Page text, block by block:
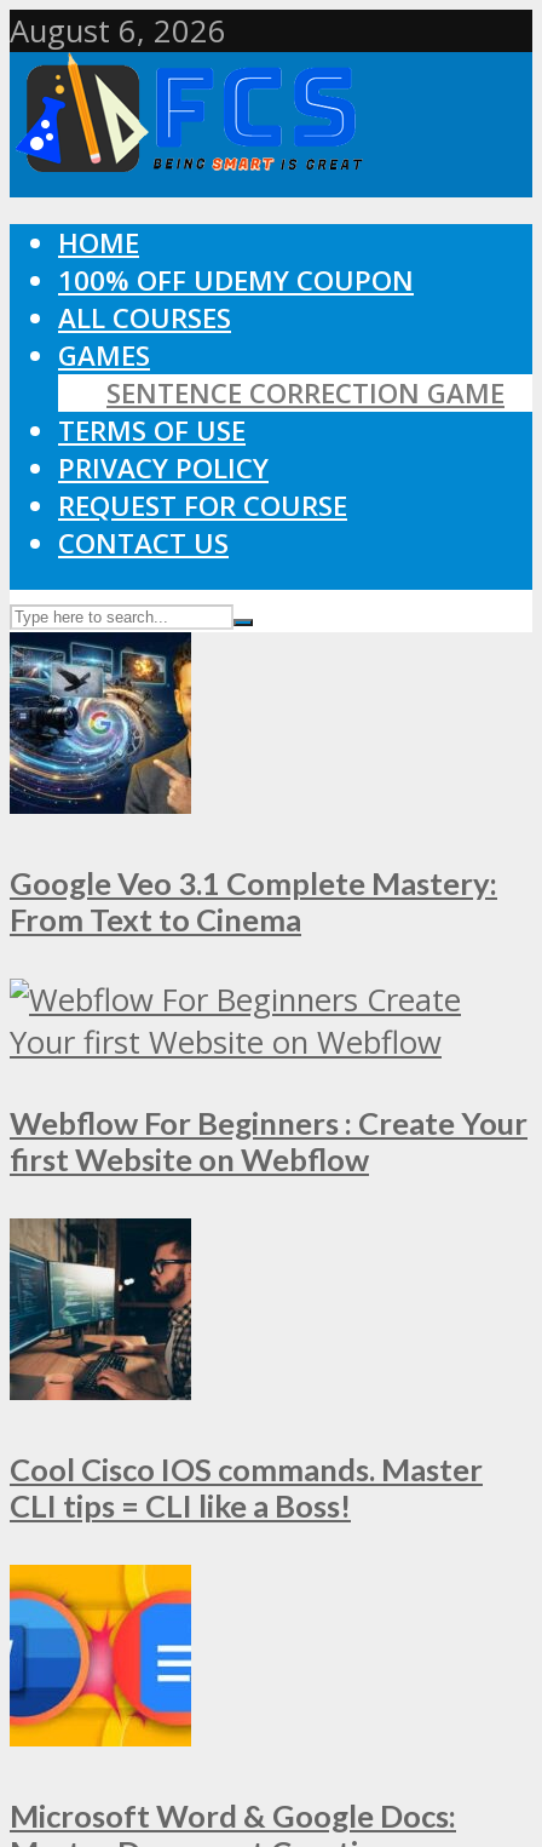
August 6, 2026
HOME
100% OFF UDEMY COUPON
ALL COURSES
GAMES
SENTENCE CORRECTION GAME
TERMS OF USE
PRIVACY POLICY
REQUEST FOR COURSE
CONTACT US
Google Veo 3.1 Complete Mastery:
From Text to Cinema
Webflow For Beginners : Create Your
first Website on Webflow
Cool Cisco IOS commands. Master
CLI tips = CLI like a Boss!
Microsoft Word & Google Docs: